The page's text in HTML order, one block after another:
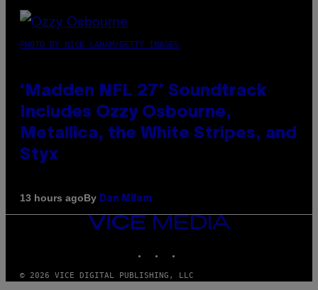
PHOTO BY NICK LAHAM/GETTY IMAGES
‘Madden NFL 27’ Soundtrack
Includes Ozzy Osbourne,
Metallica, the White Stripes, and
Styx
13 hours agoBy Dan Milam
VICE
MEDIA
© 2026 VICE DIGITAL PUBLISHING, LLC